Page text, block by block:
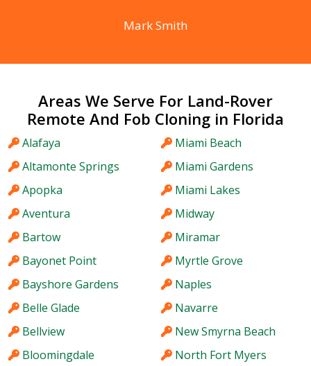
Mark Smith
Areas We Serve For Land-Rover
Remote And Fob Cloning in Florida
Alafaya
Altamonte Springs
Apopka
Aventura
Bartow
Bayonet Point
Bayshore Gardens
Belle Glade
Bellview
Bloomingdale
Miami Beach
Miami Gardens
Miami Lakes
Midway
Miramar
Myrtle Grove
Naples
Navarre
New Smyrna Beach
North Fort Myers